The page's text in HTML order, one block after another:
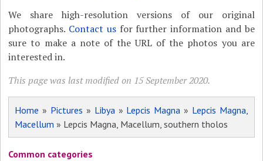
We share high-resolution versions of our original
photographs. Contact usfor further information and be
sure to make a note of the URL of the photos you are
interested in.
This page was last modified on 15 September 2020.
Home » Pictures » Libya» Lepcis Magna » Lepcis Magna,
Macellum » Lepcis Magna, Macellum, southern tholos
Common categories